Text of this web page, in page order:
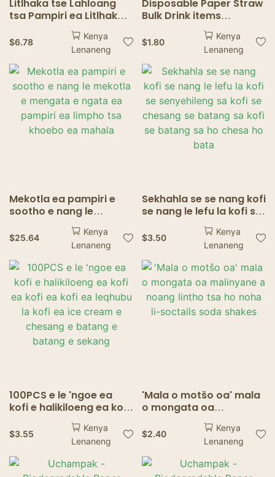
Litlhaka tse Lahloang
tsa Pampiri ea Litlhaka
tse Brown Bulk
Durable<000000>Eco-
friendly Non-soggy for
Drink Supplies ea
Mokete oa Kofi ea Lino
Tse Cold
$6.78
Kenya
Lenaneng
Disposable Paper Straw
Bulk Drink items
Cocktails Soda Shakes
Drinkware Birthday
Wedding Party Decor
Drink Disposable Straw
$1.80
Kenya
Lenaneng
Mekotla ea pampiri e
sootho e nang le
mekotla e mengata e
ngata ea pampiri ea
limpho tsa khoebo ea
mahala
$25.64
Kenya
Lenaneng
Sekhahla se se nang kofi
se nang le lefu la kofi se
senyehileng sa kofi se
chesang se batang sa
kofi se batang sa ho
chesa ho bata
$3.50
Kenya
Lenaneng
100PCS e le 'ngoe ea
kofi e halikiloeng ea kofi
ea kofi ea kofi ea
leqhubu la kofi ea ice
cream e chesang e
batang e batang e
sekang
$3.55
Kenya
Lenaneng
'Mala o motšo oa' mala
o mongata oa
malinyane a noang
lintho tsa ho noha li-
soctails soda shakes
$2.40
Kenya
Lenaneng